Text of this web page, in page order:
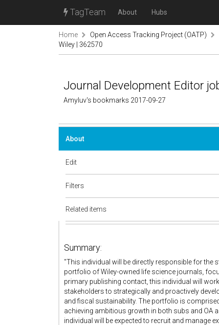
TagTeam About Hubs
Home
Open Access Tracking Project (OATP)
Wiley | 362570
Journal Development Editor
Amyluv's bookmarks 2017-09-27
About
Edit
Filters
Related items
Summary:
"This individual will be directly responsible for the
portfolio of Wiley-owned life science journals,
primary publishing contact, this individual will
stakeholders to strategically and proactively
and fiscal sustainability. The portfolio is
achieving ambitious growth in both subs and OA
individual will be expected to recruit and manage